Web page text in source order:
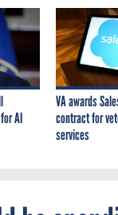
AI
VA awards
contract for
services